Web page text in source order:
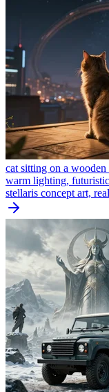
cat sitting on a
warm lighting,
stellaris concept art,